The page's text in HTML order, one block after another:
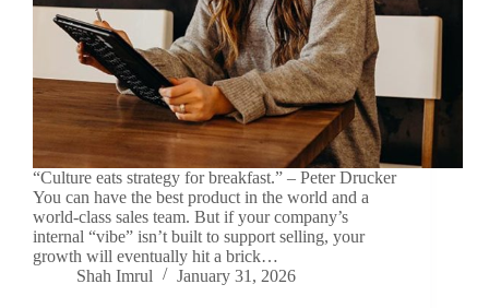
“Culture eats strategy for breakfast.” – Peter Drucker
You can have the best product in the world and a
world-class sales team. But if your company’s
internal “vibe” isn’t built to support selling, your
growth will eventually hit a brick…
Shah Imrul
January 31, 2026